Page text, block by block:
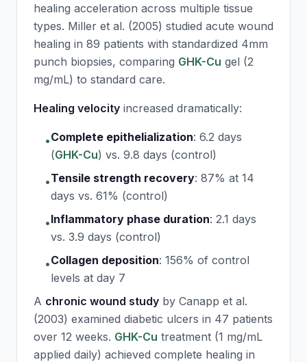
healing acceleration across multiple tissue
types. Miller et al. (2005) studied acute wound
healing in 89 patients with standardized 4mm
punch biopsies, comparing GHK-Cu gel (2
mg/mL) to standard care.
Healing velocity increased dramatically:
•Complete epithelialization: 6.2 days
(GHK-Cu) vs. 9.8 days (control)
•Tensile strength recovery: 87% at 14
days vs. 61% (control)
•Inflammatory phase duration: 2.1 days
vs. 3.9 days (control)
•Collagen deposition: 156% of control
levels at day 7
A chronic wound study by Canapp et al.
(2003) examined diabetic ulcers in 47 patients
over 12 weeks. GHK-Cu treatment (1 mg/mL
applied daily) achieved complete healing in